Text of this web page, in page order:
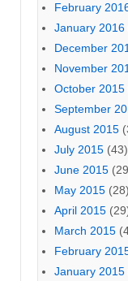
February
January 2016
December
November
October 2015
September
August 2015
July 2015 (43)
June 2015
May 2015 (28)
April 2015
March 2015
February
January 2015